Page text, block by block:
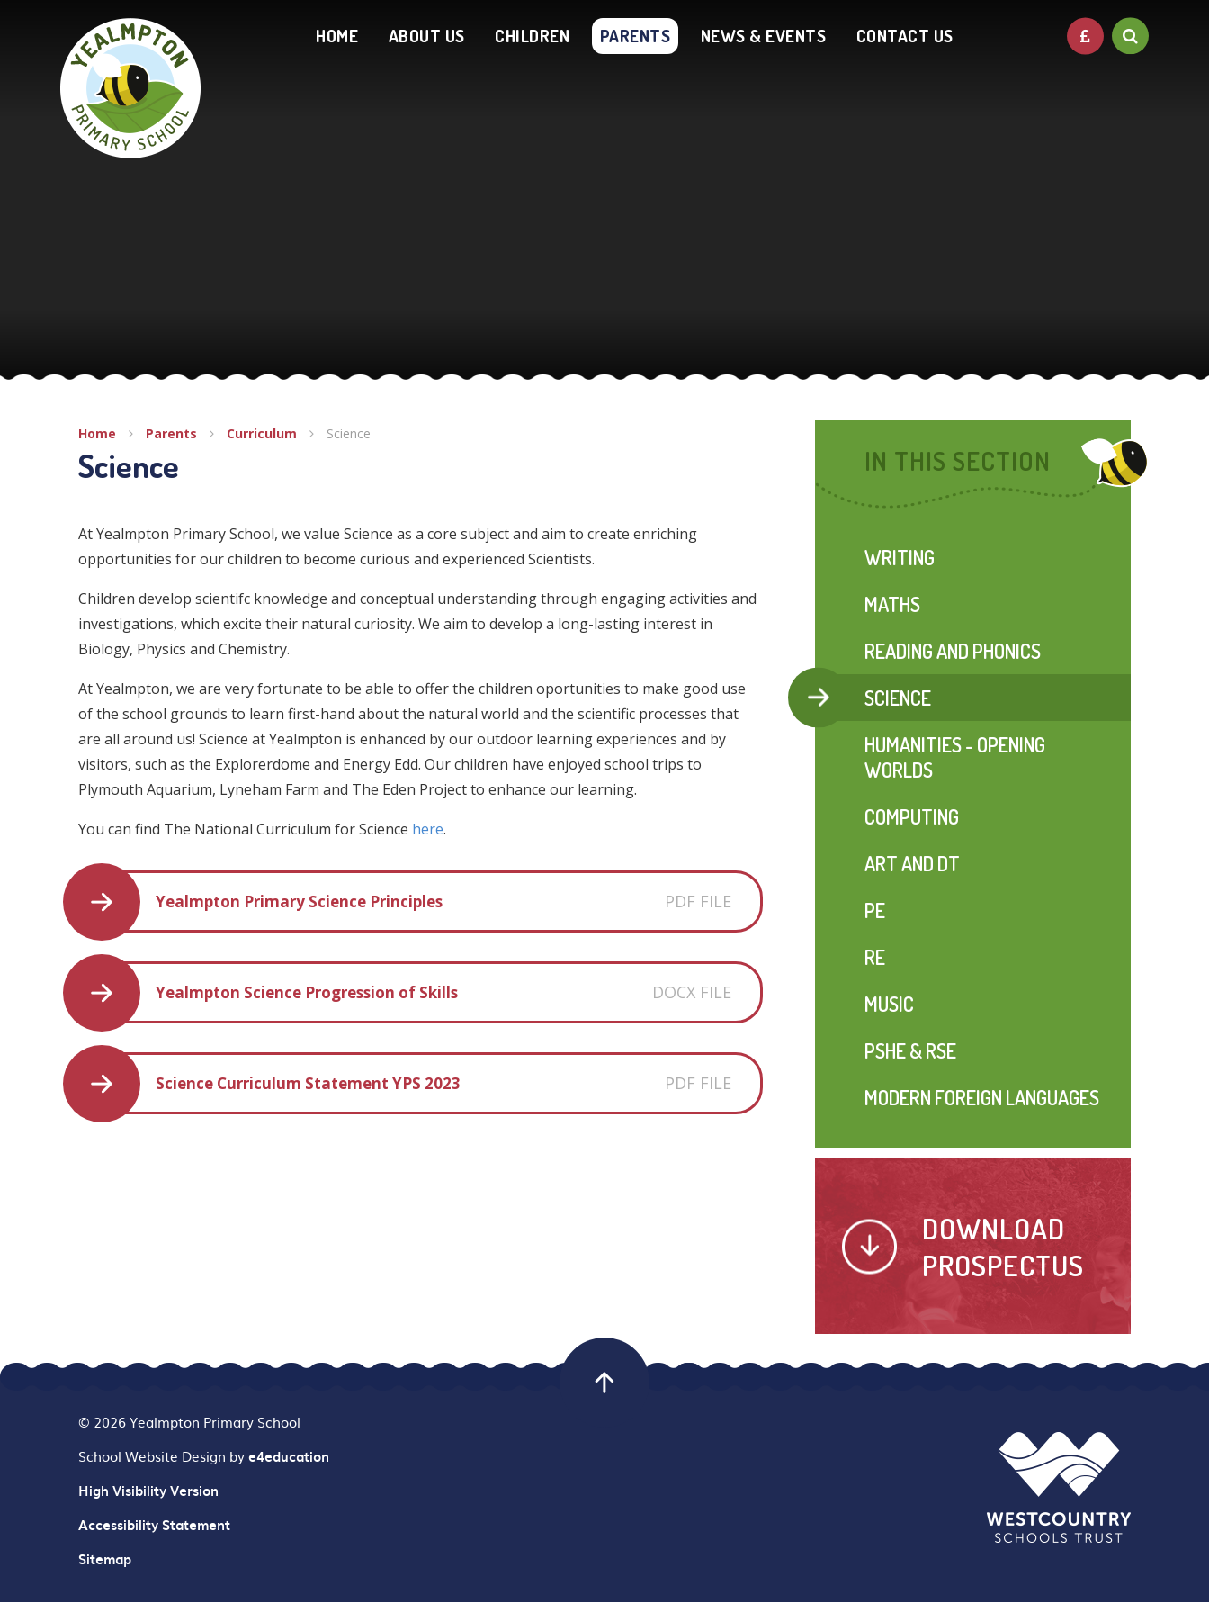
HOME ABOUT US CHILDREN PARENTS NEWS & EVENTS CONTACT US
Home Parents Curriculum Science
Science
At Yealmpton Primary School, we value Science as a core subject and aim to create enriching
opportunities for our children to become curious and experienced Scientists.
Children develop scientifc knowledge and conceptual understanding through engaging activities and
investigations, which excite their natural curiosity. We aim to develop a long-lasting interest in
Biology, Physics and Chemistry.
At Yealmpton, we are very fortunate to be able to offer the children oportunities to make good use
of the school grounds to learn first-hand about the natural world and the scientific processes that
are all around us! Science at Yealmpton is enhanced by our outdoor learning experiences and by
visitors, such as the Explorerdome and Energy Edd. Our children have enjoyed school trips to
Plymouth Aquarium, Lyneham Farm and The Eden Project to enhance our learning.
You can find The National Curriculum for Science here.
Yealmpton Primary Science Principles PDF FILE
Yealmpton Science Progression of Skills DOCX FILE
Science Curriculum Statement YPS 2023 PDF FILE
IN THIS SECTION
WRITING
MATHS
READING AND PHONICS
SCIENCE
HUMANITIES - OPENING
WORLDS
COMPUTING
ART AND DT
PE
RE
MUSIC
PSHE & RSE
MODERN FOREIGN LANGUAGES
DOWNLOAD
PROSPECTUS
© 2026 Yealmpton Primary School
School Website Design bye4education
High Visibility Version
Accessibility Statement
Sitemap